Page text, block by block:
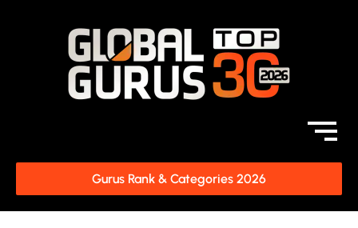
Gurus Rank & Categories 2026